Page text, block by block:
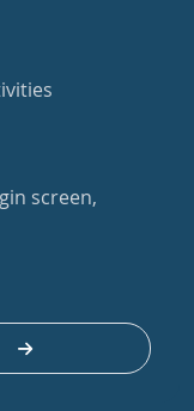
screen,